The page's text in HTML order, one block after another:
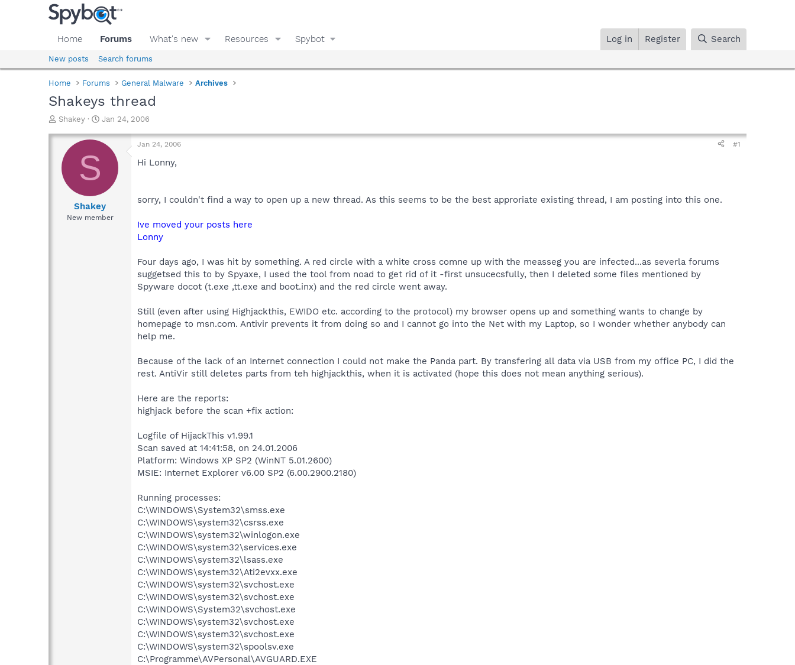
Home Forums What's new Resources Spybot Log in Register Search
New posts Search forums
Home Forums General Malware Archives
Shakeys thread
T
r
a
d
Shakey
S
a
t
e
Jan 24, 2006
S
Shakey
New member
Jan 24, 2006 #1
Hi Lonny,
sorry, I couldn't find a way to open up a new thread. As this seems to be the best approriate existing thread, I am posting into this one.
Ive moved your posts here
Lonny
Four days ago, I was hit by something. A red circle with a white cross comne up with the measseg you are infected...as severla forums
suggetsed this to by Spyaxe, I used the tool from noad to get rid of it -first unsucecsfully, then I deleted some files mentioned by
Spyware docot (t.exe ,tt.exe and boot.inx) and the red circle went away.
Still (even after using Highjackthis, EWIDO etc. according to the protocol) my browser opens up and something wants to change by
homepage to msn.com. Antivir prevents it from doing so and I cannot go into the Net with my Laptop, so I wonder whether anybody can
help me.
Because of the lack of an Internet connection I could not make the Panda part. By transfering all data via USB from my office PC, I did the
rest. AntiVir still deletes parts from teh highjackthis, when it is activated (hope this does not mean anything serious).
Here are the reports:
highjack before the scan +fix action:
Logfile of HijackThis v1.99.1
Scan saved at 14:41:58, on 24.01.2006
Platform: Windows XP SP2 (WinNT 5.01.2600)
MSIE: Internet Explorer v6.00 SP2 (6.00.2900.2180)
Running processes:
C:\WINDOWS\System32\smss.exe
C:\WINDOWS\system32\csrss.exe
C:\WINDOWS\system32\winlogon.exe
C:\WINDOWS\system32\services.exe
C:\WINDOWS\system32\lsass.exe
C:\WINDOWS\system32\Ati2evxx.exe
C:\WINDOWS\system32\svchost.exe
C:\WINDOWS\system32\svchost.exe
C:\WINDOWS\System32\svchost.exe
C:\WINDOWS\system32\svchost.exe
C:\WINDOWS\system32\svchost.exe
C:\WINDOWS\system32\spoolsv.exe
C:\Programme\AVPersonal\AVGUARD.EXE